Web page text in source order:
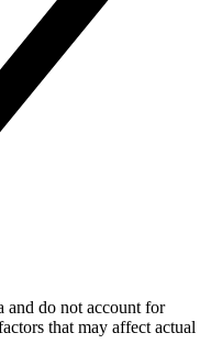
and do not account for
that may affect actual